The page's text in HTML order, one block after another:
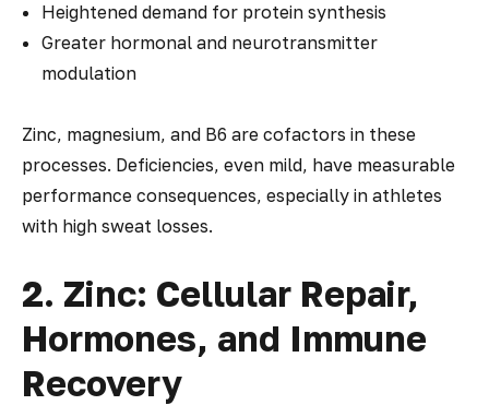
Heightened demand for protein synthesis
Greater hormonal and neurotransmitter
modulation
Zinc, magnesium, and B6 are cofactors in these
processes. Deficiencies, even mild, have measurable
performance consequences, especially in athletes
with high sweat losses.
2. Zinc: Cellular Repair,
Hormones, and Immune
Recovery